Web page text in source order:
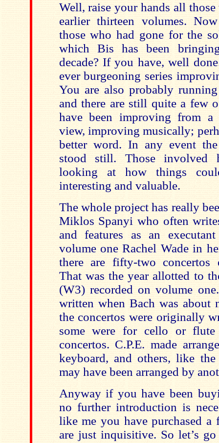
Well, raise your hands all
earlier thirteen volumes.
those who had gone for the
which Bis has been
decade? If you have, well
ever burgeoning series
You are also probably
and there are still quite a few
have been improving from
view, improving musically;
better word. In any event
stood still. Those involved
looking at how things
interesting and valuable.
The whole project has really
Miklos Spanyi who often
and features as an
volume one Rachel Wade in
there are fifty-two concertos
That was the year allotted to
(W3) recorded on volume
written when Bach was about
the concertos were originally
some were for cello or
concertos. C.P.E. made
keyboard, and others, like
may have been arranged by
Anyway if you have been
no further introduction is
like me you have purchased a
are just inquisitive. So let’s